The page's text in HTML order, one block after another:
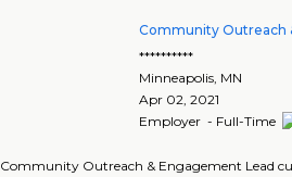
Community Outreach
**********
Minneapolis MN
Apr 02, 2021
Employer - Full-Time
Outreach & Engagement Lead